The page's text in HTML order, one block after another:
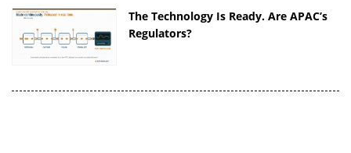
The Technology Is Ready. Are APAC’s
Regulators?